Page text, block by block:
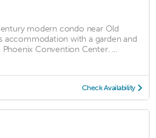
modern condo near Old
accommodation with a garden and
Convention Center. ...
Check Availability